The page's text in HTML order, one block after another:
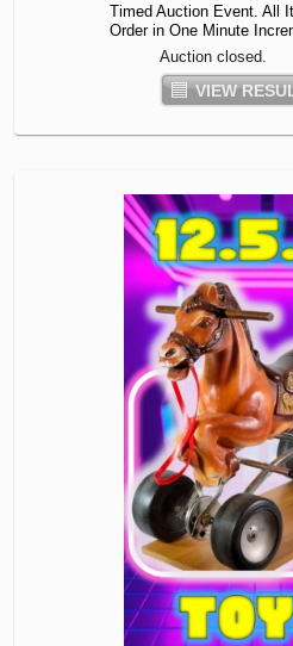
Timed Auction Event. All
Order in One Minute
Auction closed.
VIEW